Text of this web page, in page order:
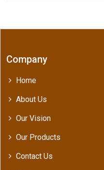
Company
Home
About Us
Our Vision
Our Products
Contact Us